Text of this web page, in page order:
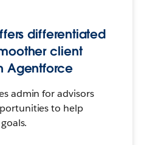
differentiated
client
Agentforce
admin for advisors
to help